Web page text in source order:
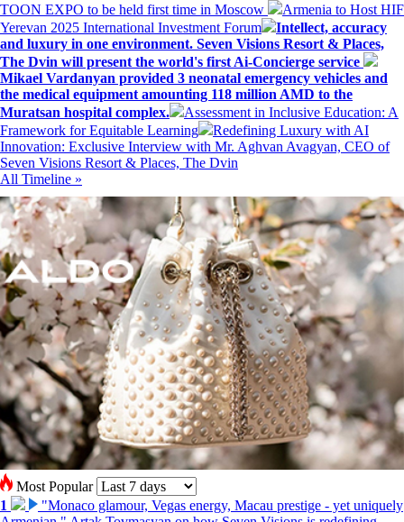
TOON EXPO to be held first time in Moscow
Armenia to Host HIF
Yerevan 2025 International Investment Forum
Intellect, accuracy
and luxury in one environment. Seven Visions Resort & Places,
The Dvin will present the world's first Ai-Concierge service
Mikael Vardanyan provided 3 neonatal emergency vehicles and
the medical equipment amounting 118 million AMD to the
Muratsan hospital complex.
Assessment in Inclusive Education: A
Framework for Equitable Learning
Redefining Luxury with AI
Innovation: Exclusive Interview with Mr. Aghvan Avagyan, CEO of
Seven Visions Resort & Places, The Dvin
All Timeline »
Most Popular
1
"Monaco glamour, Vegas energy, Macau prestige - yet uniquely